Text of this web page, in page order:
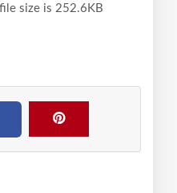
size is 252.6KB